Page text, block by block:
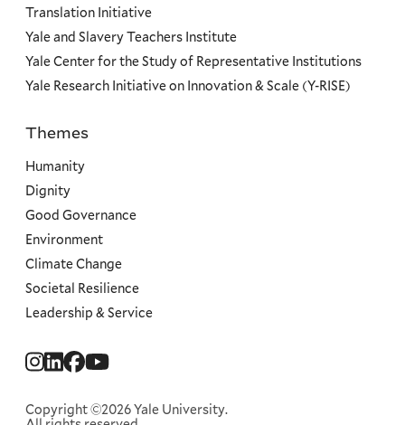
Social
Copyright ©2026 Yale University.
Translation Initiative
Yale and Slavery Teachers Institute
Yale Center for the Study of Representative Institutions
Yale Research Initiative on Innovation & Scale (Y-RISE)
Priorities
Themes
Humanity
Dignity
Good Governance
Environment
Climate Change
Societal Resilience
Leadership & Service